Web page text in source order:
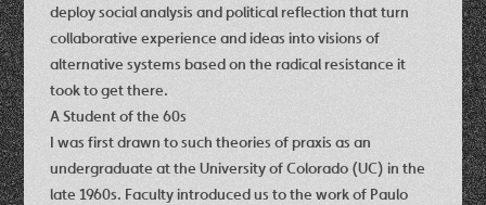
deploy social analysis and political reflection that turn
collaborative experience and ideas into visions of
alternative systems based on the radical resistance it
took to get there.
A Student of the 60s
I was first drawn to such theories of praxis as an
undergraduate at the University of Colorado (UC) in the
late 1960s. Faculty introduced us to the work of Paulo